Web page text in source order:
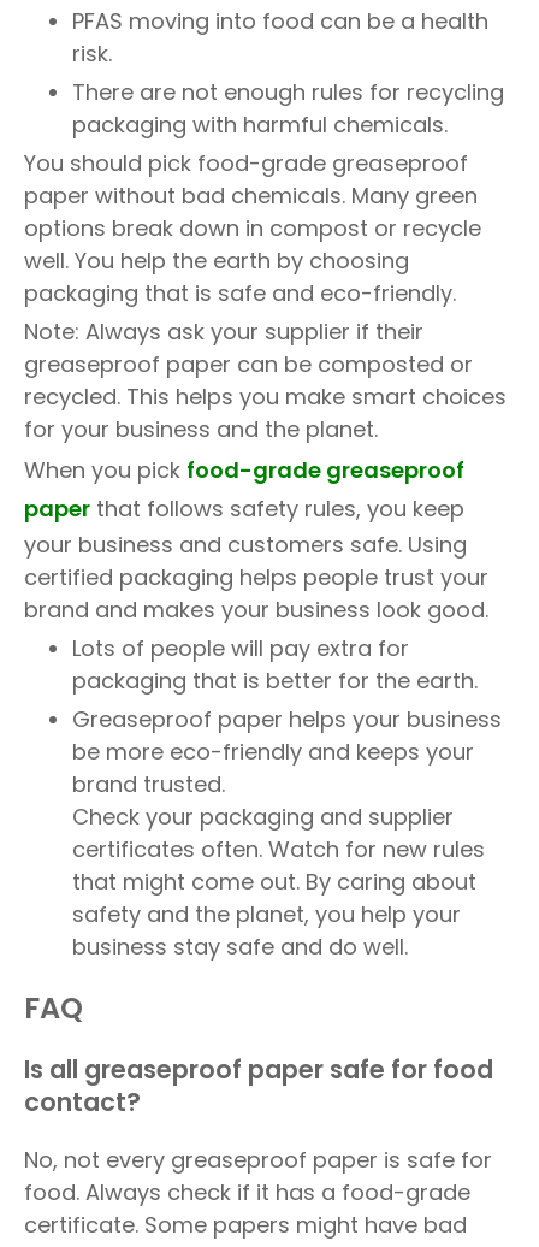
PFAS moving into food can be a health
risk.
There are not enough rules for recycling
packaging with harmful chemicals.
You should pick food-grade greaseproof
paper without bad chemicals. Many green
options break down in compost or recycle
well. You help the earth by choosing
packaging that is safe and eco-friendly.
Note: Always ask your supplier if their
greaseproof paper can be composted or
recycled. This helps you make smart choices
for your business and the planet.
When you pick food-grade greaseproof
paper that follows safety rules, you keep
your business and customers safe. Using
certified packaging helps people trust your
brand and makes your business look good.
Lots of people will pay extra for
packaging that is better for the earth.
Greaseproof paper helps your business
be more eco-friendly and keeps your
brand trusted.
Check your packaging and supplier
certificates often. Watch for new rules
that might come out. By caring about
safety and the planet, you help your
business stay safe and do well.
FAQ
Is all greaseproof paper safe for food
contact?
No, not every greaseproof paper is safe for
food. Always check if it has a food-grade
certificate. Some papers might have bad